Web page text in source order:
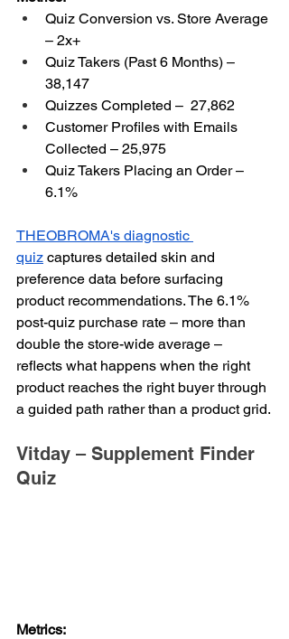
Quiz Conversion vs. Store Average
– 2x+
Quiz Takers (Past 6 Months) –
38,147
Quizzes Completed –  27,862
Customer Profiles with Emails
Collected – 25,975
Quiz Takers Placing an Order –
6.1%
THEOBROMA's diagnostic
quiz captures detailed skin and
preference data before surfacing
product recommendations. The 6.1%
post-quiz purchase rate – more than
double the store-wide average –
reflects what happens when the right
product reaches the right buyer through
a guided path rather than a product grid.
Vitday – Supplement Finder
Quiz
Metrics: